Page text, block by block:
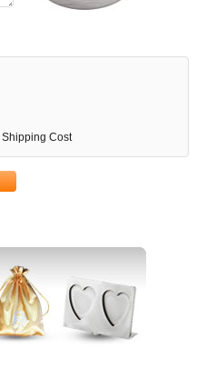
Shipping Cost